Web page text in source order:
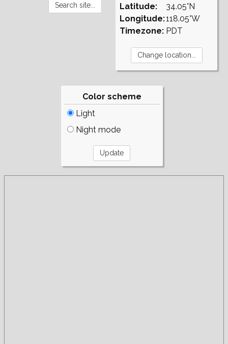
Latitude:
Longitude:
Timezone:
34.05°N
118.05°W
PDT
Color scheme
Light
Night mode